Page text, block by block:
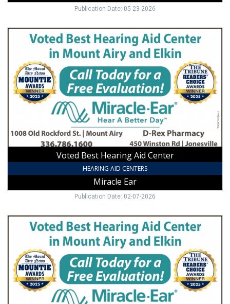
Publication Date: 05-23-2026
Voted
Center
Miracle
NC
Voted Best Hearing Aid Center
HEARING AID CENTERS
Miracle Ear
Publication Date: 02-07-2026
The
Number
Hearing
Aid
Center
Mount